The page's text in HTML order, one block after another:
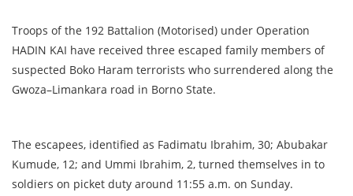
Troops of the 192 Battalion (Motorised) under Operation
HADIN KAI have received three escaped family members of
suspected Boko Haram terrorists who surrendered along the
Gwoza–Limankara road in Borno State.
The escapees, identified as Fadimatu Ibrahim, 30; Abubakar
Kumude, 12; and Ummi Ibrahim, 2, turned themselves in to
soldiers on picket duty around 11:55 a.m. on Sunday.